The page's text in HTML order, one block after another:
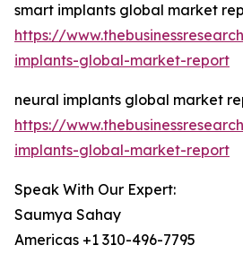
smart implants global market
https://
implants-global-market-report
neural implants global market
https://
implants-global-market-report
Speak With Our Expert:
Saumya Sahay
Americas +1 310-496-7795